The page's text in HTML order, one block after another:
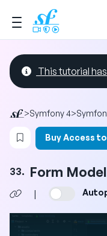
This tutorial
>Symfony 4>
Login to bookmark
Buy Access
33. Form
|